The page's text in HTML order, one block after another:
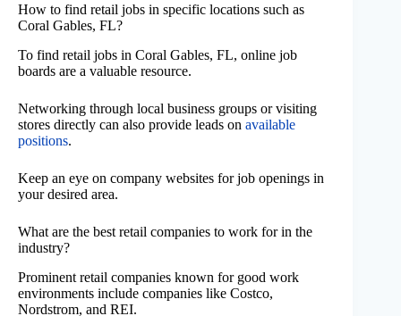
How to find retail jobs in specific locations such as
Coral Gables, FL?
To find retail jobs in Coral Gables, FL, online job
boards are a valuable resource.
Networking through local business groups or visiting
stores directly can also provide leads on available
positions.
Keep an eye on company websites for job openings in
your desired area.
What are the best retail companies to work for in the
industry?
Prominent retail companies known for good work
environments include companies like Costco,
Nordstrom, and REI.